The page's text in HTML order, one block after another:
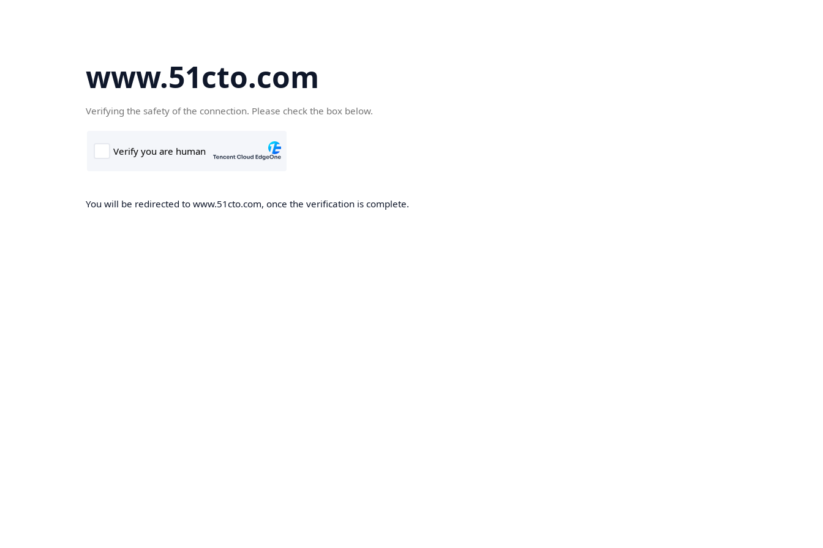
www.51cto.com
Verifying the safety of the connection. Please check the box below.
You will be redirected to www.51cto.com, once the verification is complete.